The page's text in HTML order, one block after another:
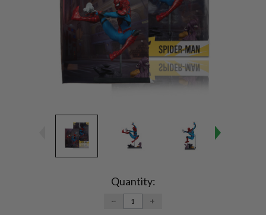
Quantity:
DECREASE
QUANTITY:
INCREASE